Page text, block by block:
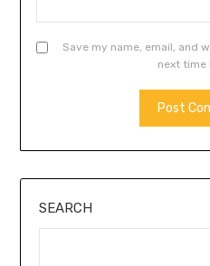
Save my name, email, and
next time
SEARCH